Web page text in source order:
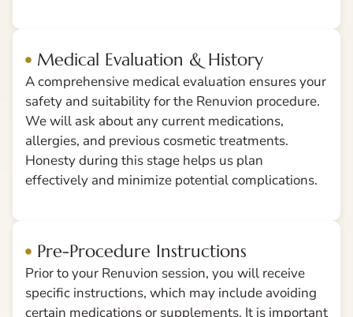
Medical Evaluation & History
A comprehensive medical evaluation ensures your
safety and suitability for the Renuvion procedure.
We will ask about any current medications,
allergies, and previous cosmetic treatments.
Honesty during this stage helps us plan
effectively and minimize potential complications.
Pre-Procedure Instructions
Prior to your Renuvion session, you will receive
specific instructions, which may include avoiding
certain medications or supplements. It is important